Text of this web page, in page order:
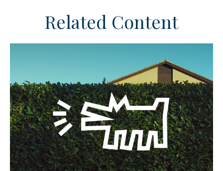
Related Content